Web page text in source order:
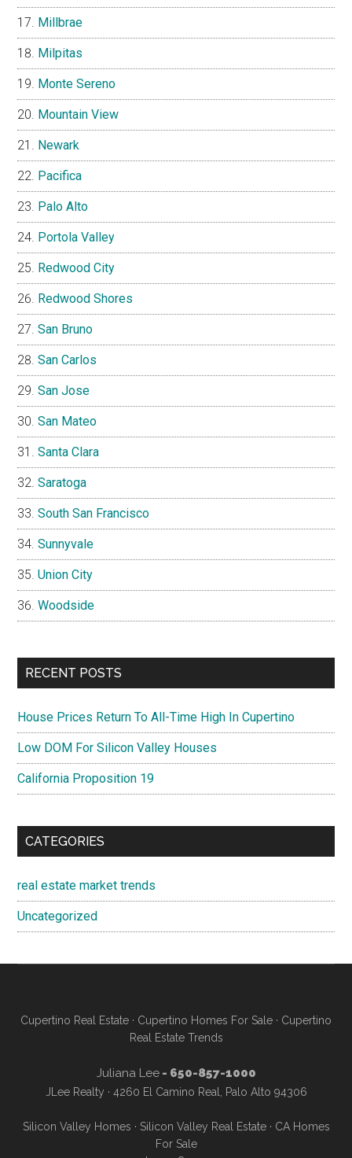
Millbrae
Milpitas
Monte Sereno
Mountain View
Newark
Pacifica
Palo Alto
Portola Valley
Redwood City
Redwood Shores
San Bruno
San Carlos
San Jose
San Mateo
Santa Clara
Saratoga
South San Francisco
Sunnyvale
Union City
Woodside
RECENT POSTS
House Prices Return To All-Time High In Cupertino
Low DOM For Silicon Valley Houses
California Proposition 19
CATEGORIES
real estate market trends
Uncategorized
Cupertino Real Estate · Cupertino Homes For Sale · Cupertino
Real Estate Trends
Juliana Lee- 650-857-1000
JLee Realty · 4260 El Camino Real, Palo Alto 94306
Silicon Valley Homes · Silicon Valley Real Estate· CA Homes
For Sale